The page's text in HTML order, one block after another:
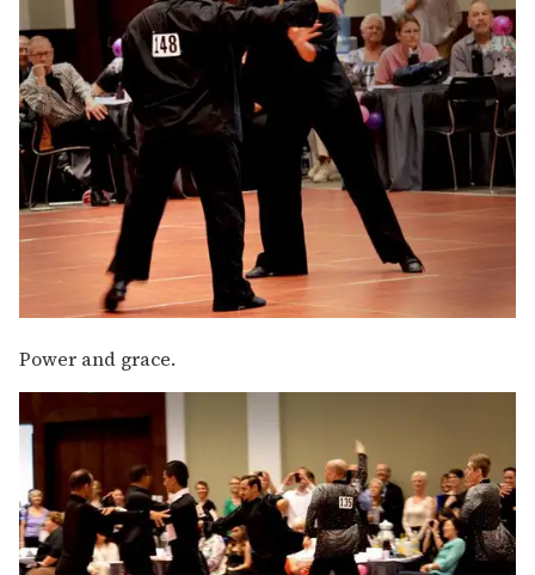
Power and grace.